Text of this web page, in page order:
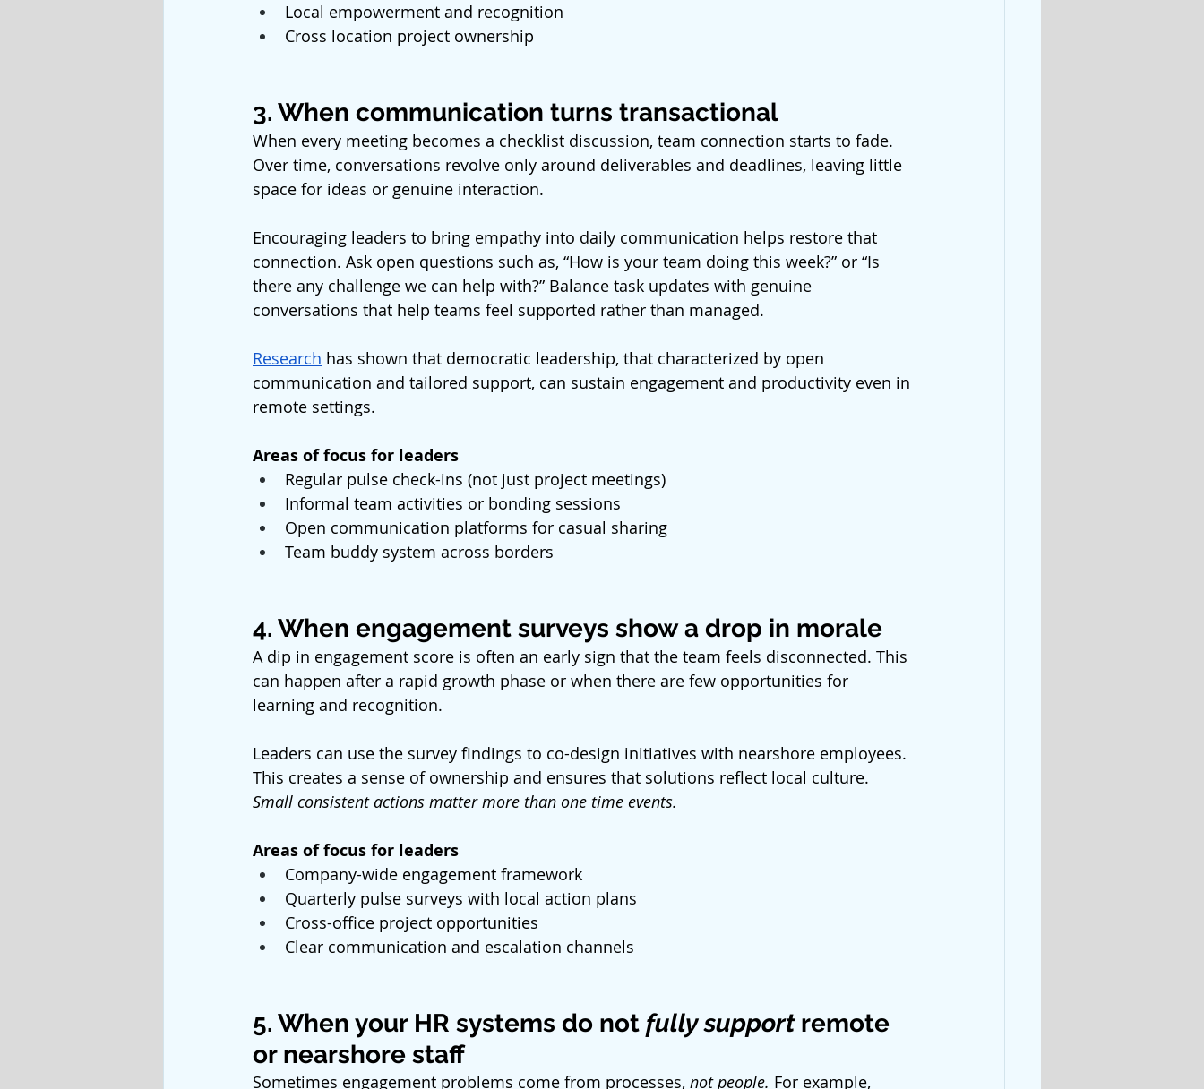
Local empowerment and recognition
Cross location project ownership
3. When communication turns transactional
When every meeting becomes a checklist discussion, team connection starts to fade.
Over time, conversations revolve only around deliverables and deadlines, leaving little
space for ideas or genuine interaction.
Encouraging leaders to bring empathy into daily communication helps restore that
connection. Ask open questions such as, “How is your team doing this week?” or “Is
there any challenge we can help with?” Balance task updates with genuine
conversations that help teams feel supported rather than managed.
Research has shown that democratic leadership, that characterized by open
communication and tailored support, can sustain engagement and productivity even in
remote settings.
Areas of focus for leaders
Regular pulse check-ins (not just project meetings)
Informal team activities or bonding sessions
Open communication platforms for casual sharing
Team buddy system across borders
4. When engagement surveys show a drop in morale
A dip in engagement score is often an early sign that the team feels disconnected. This
can happen after a rapid growth phase or when there are few opportunities for
learning and recognition.
Leaders can use the survey findings to co-design initiatives with nearshore employees.
This creates a sense of ownership and ensures that solutions reflect local culture.
Small consistent actions matter more than one time events.
Areas of focus for leaders
Company-wide engagement framework
Quarterly pulse surveys with local action plans
Cross-office project opportunities
Clear communication and escalation channels
5. When your HR systems do not fully support remote
or nearshore staff
Sometimes engagement problems come from processes, not people. For example,